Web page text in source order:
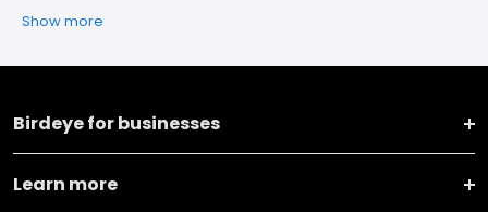
Show more
Birdeye for businesses
Learn more